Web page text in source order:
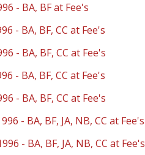
- BA, BF at Fee's
- BA, BF, CC at Fee's
- BA, BF, CC at Fee's
- BA, BF, CC at Fee's
- BA, BF, CC at Fee's
- BA, BF, JA, NB, CC at Fee's
- BA, BF, JA, NB, CC at Fee's